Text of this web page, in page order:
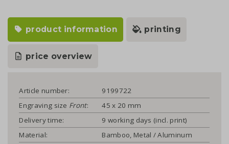
product information printing
price overview
Article number:
9199722
Engraving size Front:
45 x 20 mm
Delivery time:
9 working days (incl. print)
Material:
Bamboo, Metal / Aluminum